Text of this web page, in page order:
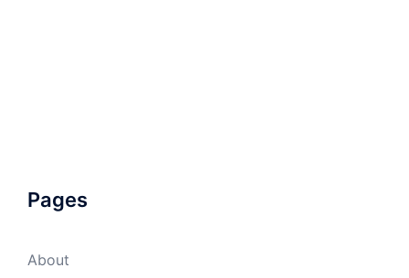
Pages
About